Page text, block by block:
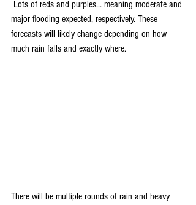
major flooding expected, respectively. These
forecasts will likely change depending on how
much rain falls and exactly where.
There will be multiple rounds of rain and heavy